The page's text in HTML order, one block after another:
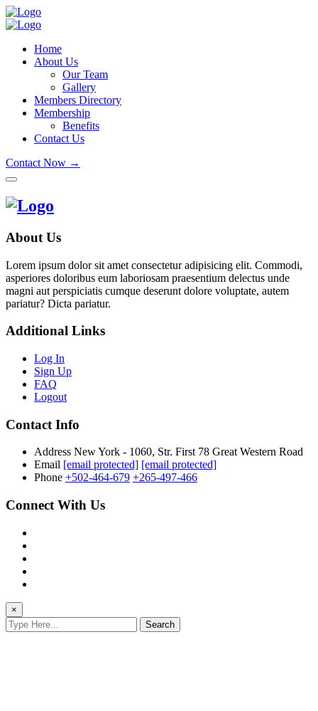
Home
About Us
Our Team
Gallery
Members Directory
Membership
Benefits
Contact Us
Contact Now →
About Us
Lorem ipsum dolor sit amet consectetur adipisicing elit. Commodi,
asperiores doloribus eum laboriosam praesentium delectus unde
magni aut perspiciatis cumque deserunt dolore voluptate, autem
pariatur? Dicta pariatur.
Additional Links
Log In
Sign Up
FAQ
Logout
Contact Info
Address New York - 1060, Str. First 78 Great Western Road
Email [email protected] [email protected]
Phone +502-464-679 +265-497-466
Connect With Us
×
Search